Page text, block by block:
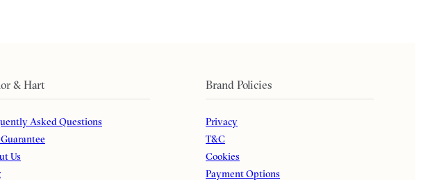
& Hart
Asked Questions
Us
Brand Policies
Privacy
T&C
Cookies
Payment Options